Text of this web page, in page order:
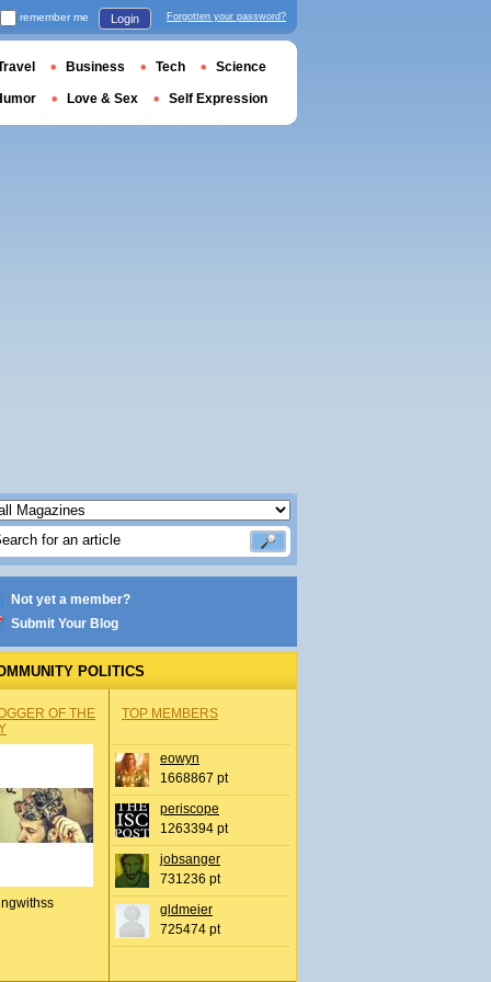
Not yet a member?
Submit Your Blog
POLITICS
OF THE
TOP MEMBERS
eowyn
1668867 pt
periscope
1263394 pt
jobsanger
731236 pt
gldmeier
725474 pt
remember me Login Forgotten your password?
Business Tech Science
Love & Sex Self Expression